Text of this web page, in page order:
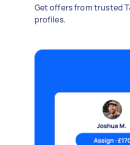
Get offers from trusted
profiles.